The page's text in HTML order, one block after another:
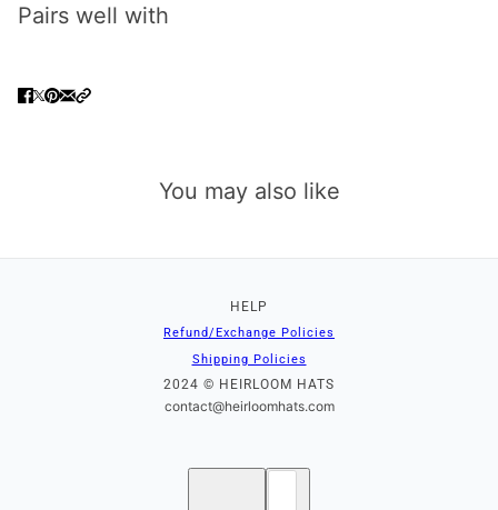
Pairs well with
You may also like
HELP
Refund/Exchange Policies
Shipping Policies
2024 © HEIRLOOM HATS
contact@heirloomhats.com
Country selector